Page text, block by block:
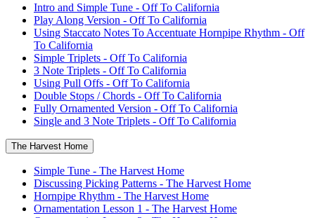
Intro and Simple Tune - Off To California
Play Along Version - Off To California
Using Staccato Notes To Accentuate Hornpipe Rhythm - Off
To California
Simple Triplets - Off To California
3 Note Triplets - Off To California
Using Pull Offs - Off To California
Double Stops / Chords - Off To California
Fully Ornamented Version - Off To California
Single and 3 Note Triplets - Off To California
The Harvest Home
Simple Tune - The Harvest Home
Discussing Picking Patterns - The Harvest Home
Hornpipe Rhythm - The Harvest Home
Ornamentation Lesson 1 - The Harvest Home